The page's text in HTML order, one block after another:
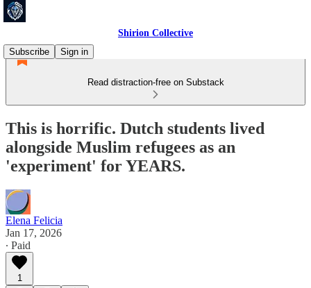
Shirion Collective
Subscribe
Sign in
Read distraction-free on Substack
This is horrific. Dutch students lived
alongside Muslim refugees as an
'experiment' for YEARS.
Elena Felicia
Jan 17, 2026
∙ Paid
1